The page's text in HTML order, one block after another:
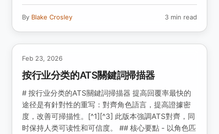
By Blake Crosley 3 min read
Feb 23, 2026
按行业分类的ATS關鍵詞掃描器
# 按行业分类的ATS關鍵詞掃描器 提高回覆率最快的
途径是有針對性的重写：對齊角色語言，提高證據密
度，改善可掃描性。[^1][^3] 此版本強調ATS對齊，同
时保持人类可读性和可信度。 ## 核心要點 - 以角色匹